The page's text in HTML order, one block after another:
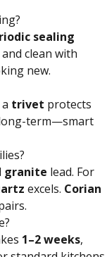
sealing
clean with
new.
trivet protects
long-term—smart
granite lead. For
excels. Corian
1–2 weeks,